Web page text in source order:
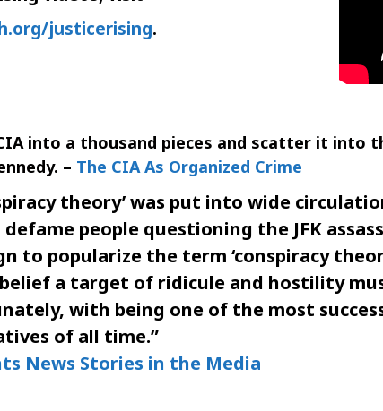
justicerising.
into a thousand pieces and scatter it into
– The CIA As Organized Crime
theory’ was put into wide
people questioning the JFK
to popularize the term ‘conspiracy
a target of ridicule and hostility
with being one of the most
of all time.”
News Stories in the Media